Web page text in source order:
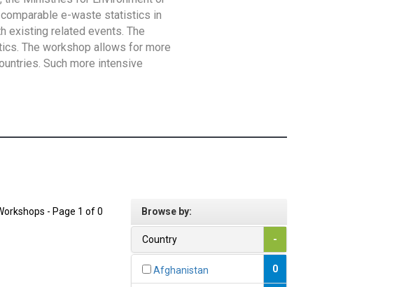
e-waste statistics in
existing related events. The
The workshop allows for more
Such more intensive
- Page 1 of 0 Browse by:
Country -
Afghanistan 0